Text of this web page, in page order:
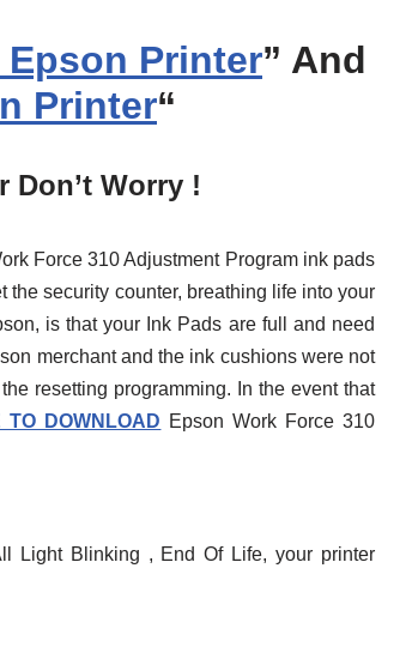
Epson Printer” And
Printer“
Don’t Worry !
Force 310 Adjustment Program ink pads
security counter, breathing life into your
is that your Ink Pads are full and need
merchant and the ink cushions were not
resetting programming. In the event that
DOWNLOAD Epson Work Force 310
Light Blinking , End Of Life, your printer